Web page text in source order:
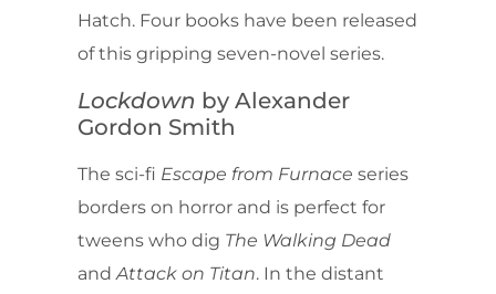
Hatch. Four books have been released
of this gripping seven-novel series.
Lockdown by Alexander
Gordon Smith
The sci-fi Escape from Furnace series
borders on horror and is perfect for
tweens who dig The Walking Dead
andAttack on Titan. In the distant